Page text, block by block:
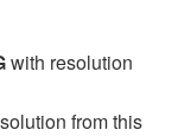
with resolution
from this